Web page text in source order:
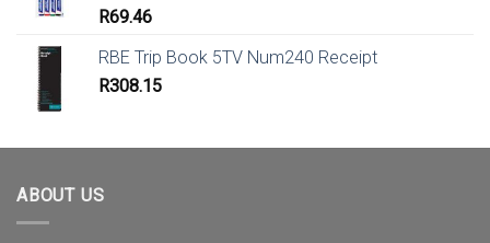
R69.46
RBE Trip Book 5TV Num240 Receipt
R308.15
ABOUT US